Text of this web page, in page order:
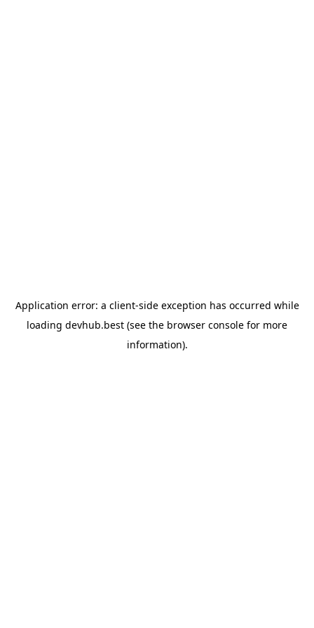
Application error: a client-side exception has occurred while
loading devhub.best (see the browser console for more
information).